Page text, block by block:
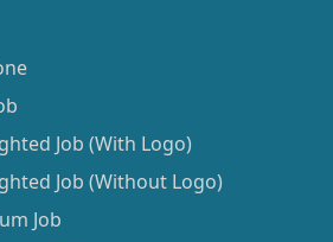
Job (With Logo)
Job (Without Logo)
Job